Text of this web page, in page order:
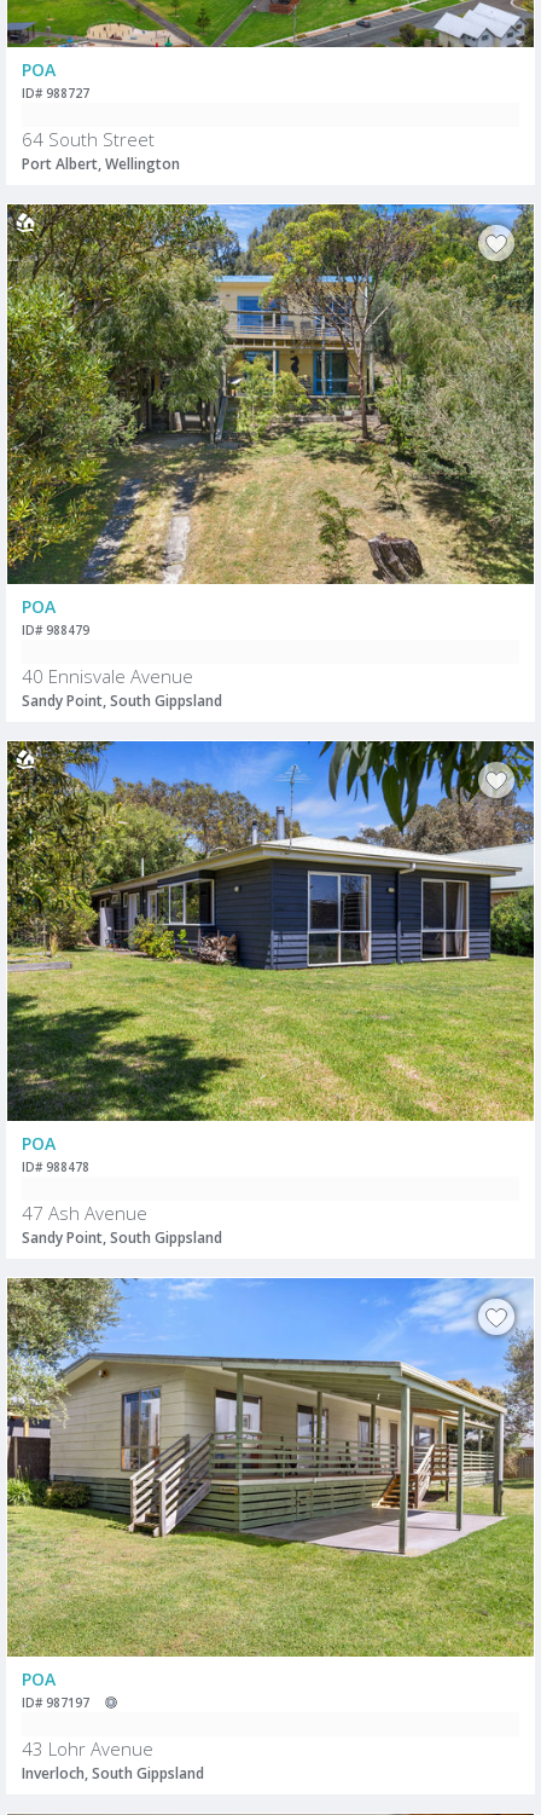
POA
ID# 988727
64 South Street
Port Albert, Wellington
POA
ID# 988479
40 Ennisvale Avenue
Sandy Point, South Gippsland
POA
ID# 988478
47 Ash Avenue
Sandy Point, South Gippsland
POA
ID# 987197
43 Lohr Avenue
Inverloch, South Gippsland